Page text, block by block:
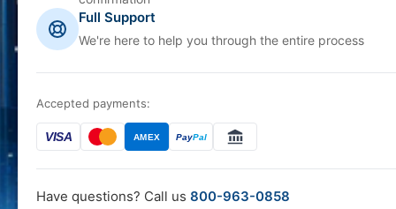
Full Support
We're here to help you through the entire process
Accepted payments:
VISA AMEX PayPal
Have questions? Call us 800-963-0858